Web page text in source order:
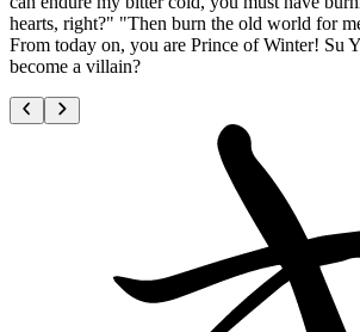
hearts, right?" "Then burn the old world for
From today on, you are Prince of Winter! Su
become a villain?